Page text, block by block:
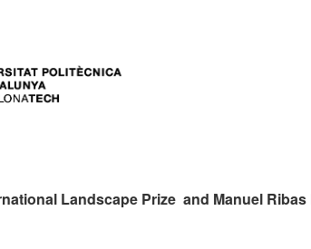
Landscape Prize and Manuel